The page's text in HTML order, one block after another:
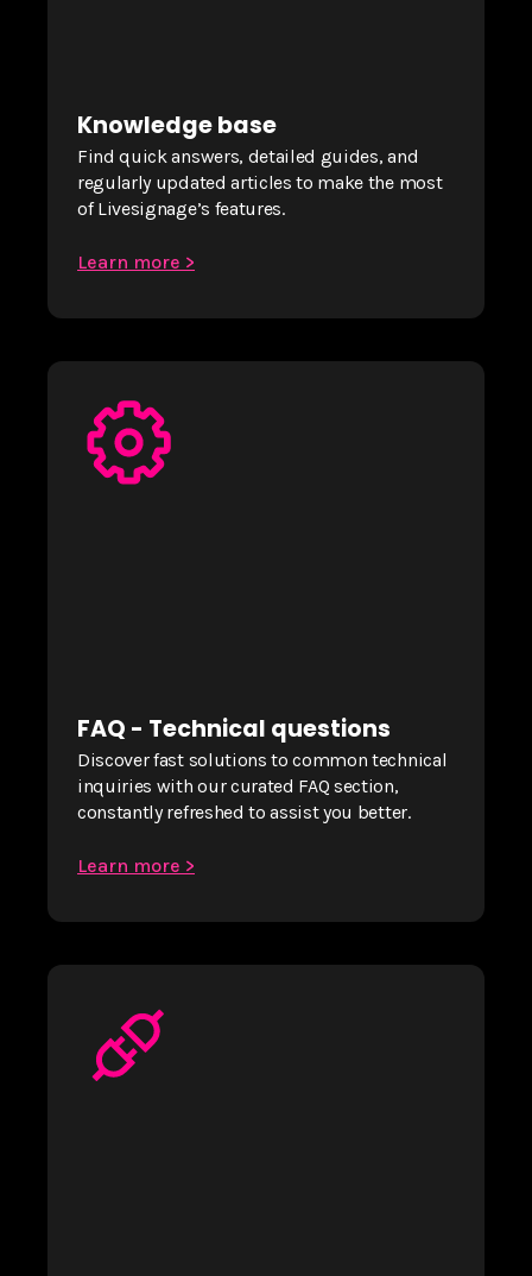
Knowledge base
Find quick answers, detailed guides, and
regularly updated articles to make the most
of Livesignage’s features.
Learn more >
FAQ - Technical questions
Discover fast solutions to common technical
inquiries with our curated FAQ section,
constantly refreshed to assist you better.
Learn more >